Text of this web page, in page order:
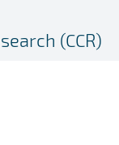
(CCR)